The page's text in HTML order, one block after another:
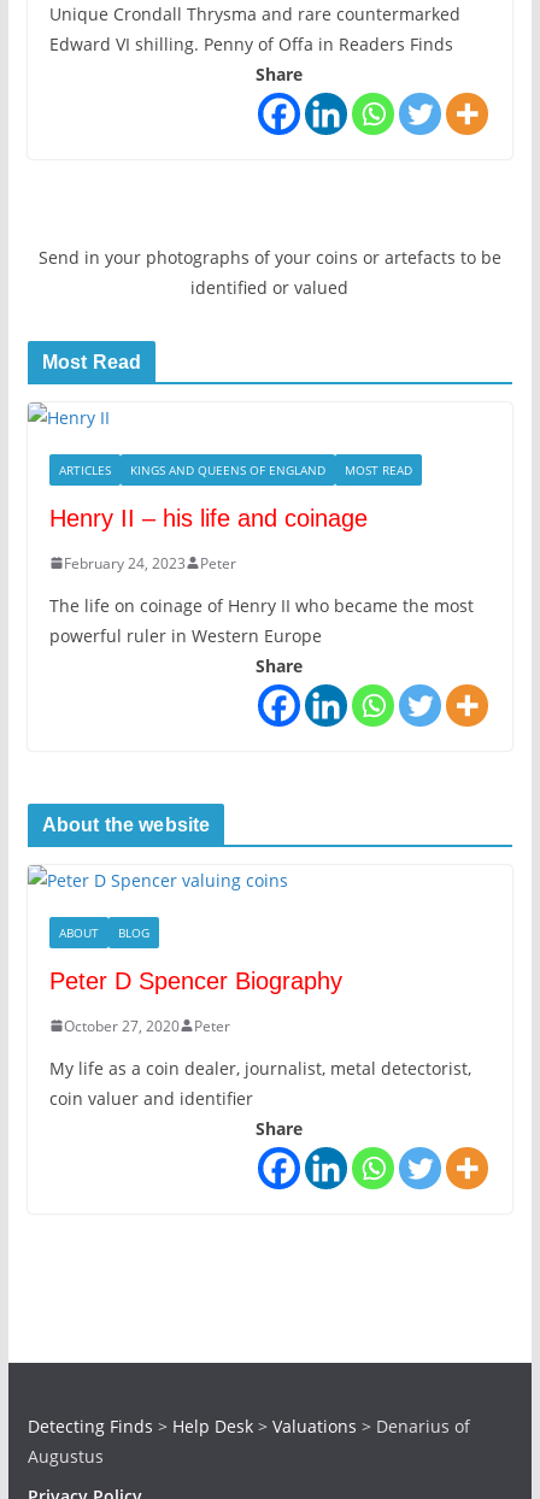
Unique Crondall Thrysma and rare countermarked
Edward VI shilling. Penny of Offa in Readers Finds
Share
Send in your photographs of your coins or artefacts to be
identified or valued
Most Read
ARTICLES KINGS AND QUEENS OF ENGLAND MOST READ
Henry II – his life and coinage
February 24, 2023 Peter
The life on coinage of Henry II who became the most
powerful ruler in Western Europe
Share
About the website
ABOUT BLOG
Peter D Spencer Biography
October 27, 2020 Peter
My life as a coin dealer, journalist, metal detectorist,
coin valuer and identifier
Share
Detecting Finds > Help Desk> Valuations > Denarius of
Augustus